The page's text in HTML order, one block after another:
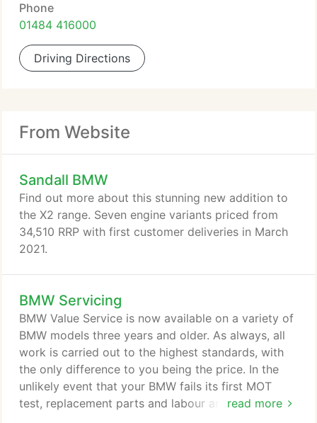
Phone
01484 416000
Driving Directions
From Website
Sandall BMW
Find out more about this stunning new addition to
the X2 range. Seven engine variants priced from
34,510 RRP with first customer deliveries in March
2021.
BMW Servicing
read more
BMW Value Service is now available on a variety of
BMW models three years and older. As always, all
work is carried out to the highest standards, with
the only difference to you being the price. In the
unlikely event that your BMW fails its first MOT
test, replacement parts and labour are now